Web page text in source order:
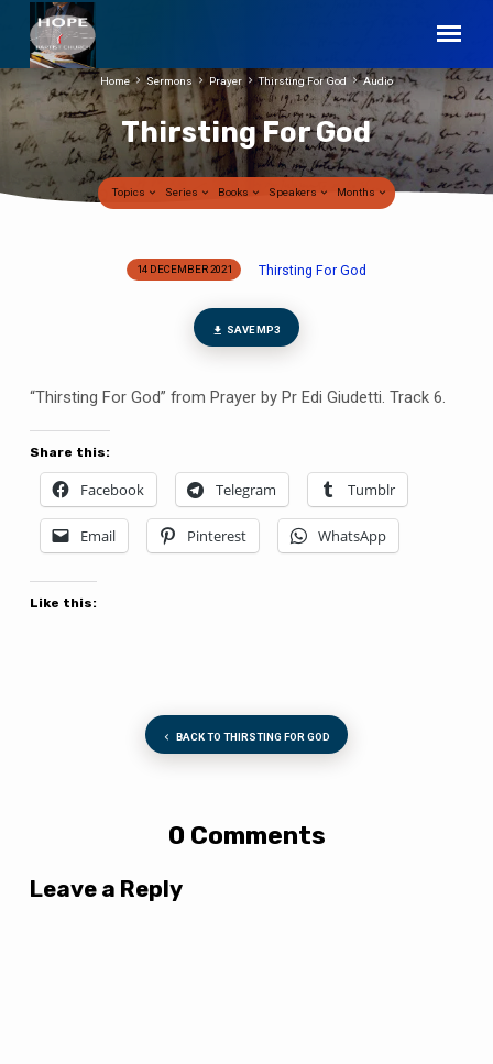
Thirsting For God
Home Sermons Prayer Thirsting For God Audio
Topics Series Books Speakers Months
Thirsting 14 DECEMBER 2021 Thirsting For God
SAVE MP3
“Thirsting For God” from Prayer by Pr Edi Giudetti. Track 6.
Share this:
Facebook Telegram Tumblr
Email Pinterest WhatsApp
Like this:
BACK TO THIRSTING FOR GOD
0 Comments
Leave a Reply